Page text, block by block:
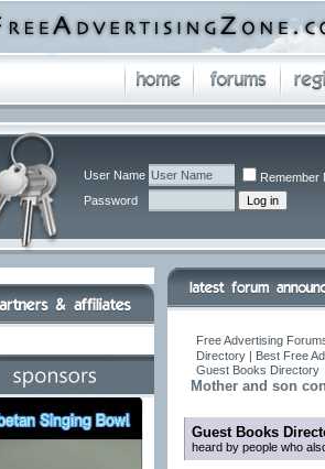
User Name
Remember
Password
Free Advertising
Directory | Best Free
Guest Books Directory
Mother and son
Guest Books
heard by people who